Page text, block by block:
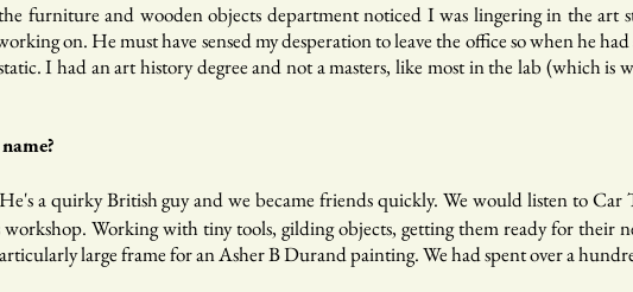
furniture and wooden objects department noticed I was lingering in the art
on. He must have sensed my desperation to leave the office so when he
I had an art history degree and not a masters, like most in the lab (which
a quirky British guy and we became friends quickly. We would listen to
workshop. Working with tiny tools, gilding objects, getting them ready for
large frame for an Asher B Durand painting. We had spent over a